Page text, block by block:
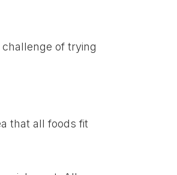
of trying
that all foods fit